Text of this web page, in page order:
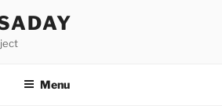
Menu